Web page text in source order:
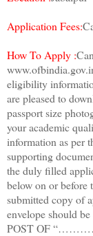
Application Fees:
How To Apply :
eligibility
are pleased to
passport size
your academic
information as per
supporting
the duly filled
below on or before
submitted copy of
envelope should
POST OF